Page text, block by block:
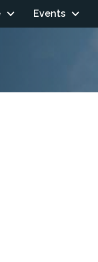
Events